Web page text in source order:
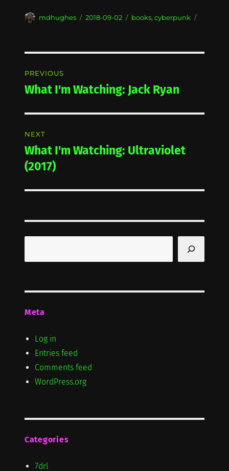
Author
mdhughes
Posted
2018-09-02 Categories
books, cyberpunk
navigation
PREVIOUS
Previous
What I'm Watching: Jack Ryan
NEXT
Next
post:
What I'm Watching: Ultraviolet
(2017)
Meta
Log in
Entries feed
Comments feed
WordPress.org
Categories
7drl